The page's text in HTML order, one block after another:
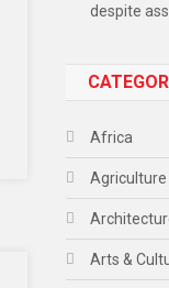
despite
Africa
Agriculture
Arts &